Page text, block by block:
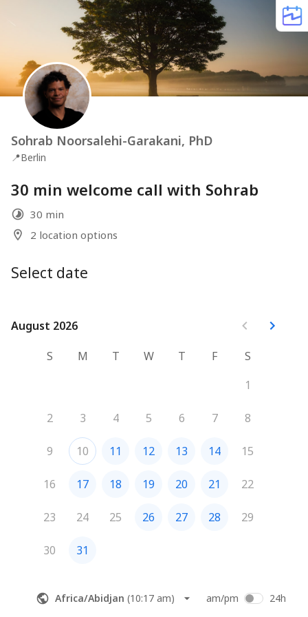
Sohrab Noorsalehi-Garakani, PhD
📍Berlin
30 min welcome call with Sohrab
30 min
2 location options
Select date
August 2026
August 2026
S
M T W T F
S
1
2 3 4 5 6 7 8
9 10 11 12 13 14 15
16 17 18 19 20 21 22
23 24 25 26 27 28 29
30 31
Africa/Abidjan (10:17 am) am/pm 24h